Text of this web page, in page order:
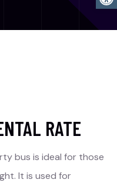
RATE
bus is ideal for those
It is used for